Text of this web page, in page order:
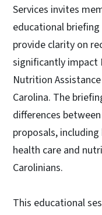
Services invites
educational briefing
provide clarity on
significantly impact
Nutrition
Carolina. The
differences
proposals,
health care and
Carolinians.
This educational